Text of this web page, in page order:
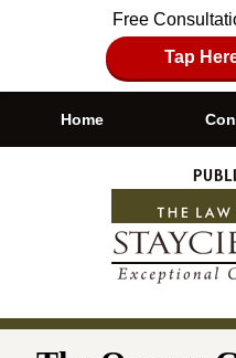
Free
Tap
Navigation
Home